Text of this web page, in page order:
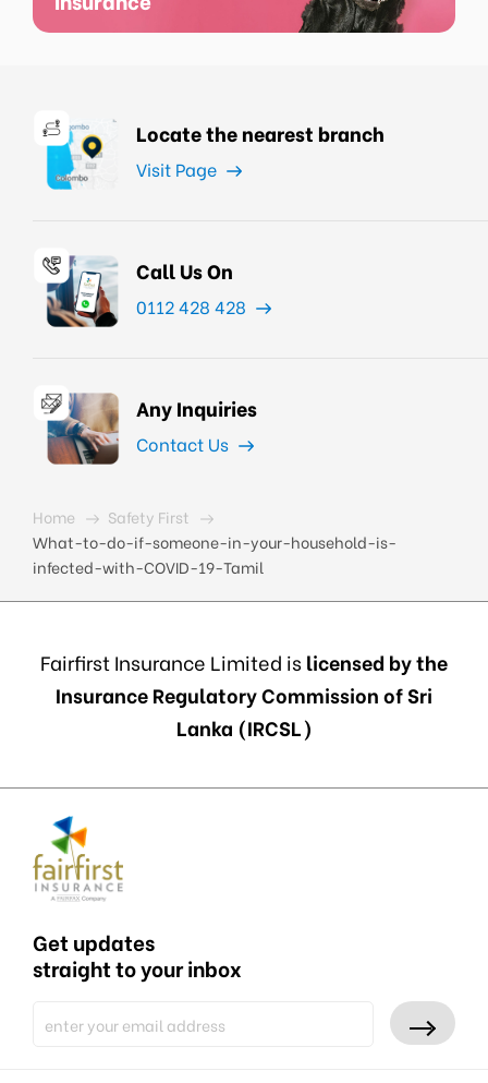
Locate the nearest branch
Visit Page
Call Us On
0112 428 428
Any Inquiries
Contact Us
Home
Safety First
What-to-do-if-someone-in-your-household-is-
infected-with-COVID-19-Tamil
Fairfirst Insurance Limited is licensed by the
Insurance Regulatory Commission of Sri
Lanka (IRCSL)
Get updates
straight to your inbox